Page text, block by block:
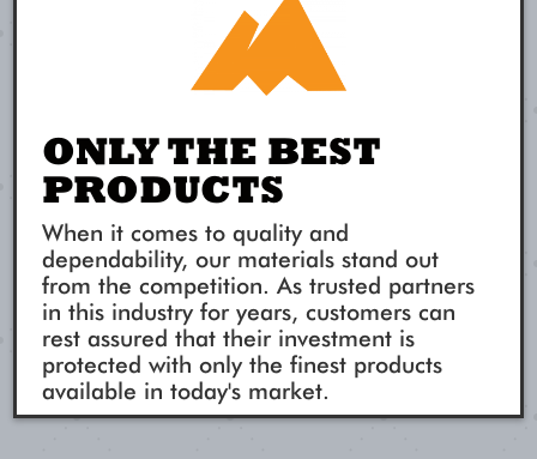
ONLY THE BEST
PRODUCTS
When it comes to quality and
dependability, our materials stand out
from the competition. As trusted partners
in this industry for years, customers can
rest assured that their investment is
protected with only the finest products
available in today's market.